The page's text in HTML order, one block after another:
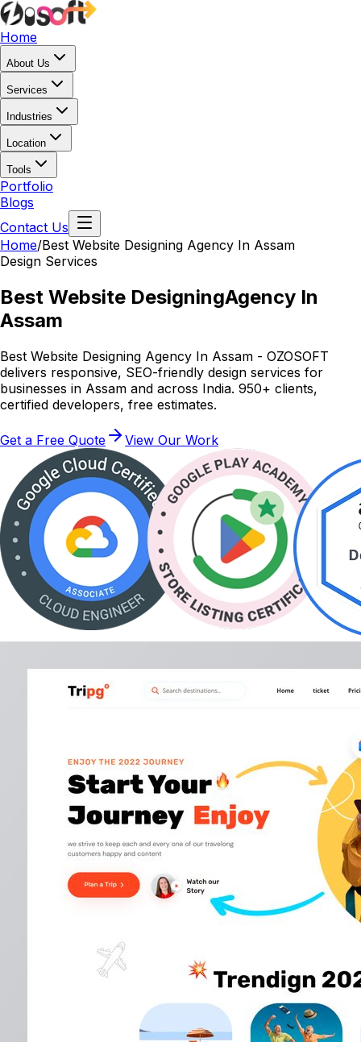
Home
About Us
Services
Industries
Location
Tools
Portfolio
Blogs
Contact Us
Home/Best Website Designing Agency In Assam
Design Services
Best Website DesigningAgency In
Assam
Best Website Designing Agency In Assam - OZOSOFT
delivers responsive, SEO-friendly design services for
businesses in Assam and across India. 950+ clients,
certified developers, free estimates.
Get a Free Quote View Our Work